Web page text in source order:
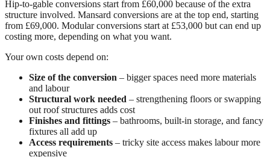
Hip-to-gable conversions start from £60,000 because of the extra
structure involved. Mansard conversions are at the top end, starting
from £69,000. Modular conversions start at £53,000 but can end up
costing more, depending on what you want.
Your own costs depend on:
Size of the conversion – bigger spaces need more materials
and labour
Structural work needed – strengthening floors or swapping
out roof structures adds cost
Finishes and fittings – bathrooms, built-in storage, and fancy
fixtures all add up
Access requirements – tricky site access makes labour more
expensive